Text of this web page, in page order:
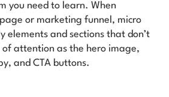
you need to learn. When
or marketing funnel, micro
elements and sections that don’t
attention as the hero image,
and CTA buttons.